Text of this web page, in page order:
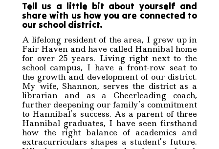
Tell us a little bit about yourself and
share with us how you are connected to
our school district.
A lifelong resident of the area, I grew up in
Fair Haven and have called Hannibal home
for over 25 years. Living right next to the
school campus, I have a front-row seat to
the growth and development of our district.
My wife, Shannon, serves the district as a
librarian and as a Cheerleading coach,
further deepening our family’s commitment
to Hannibal’s success. As a parent of three
Hannibal graduates, I have seen firsthand
how the right balance of academics and
extracurriculars shapes a student’s future.